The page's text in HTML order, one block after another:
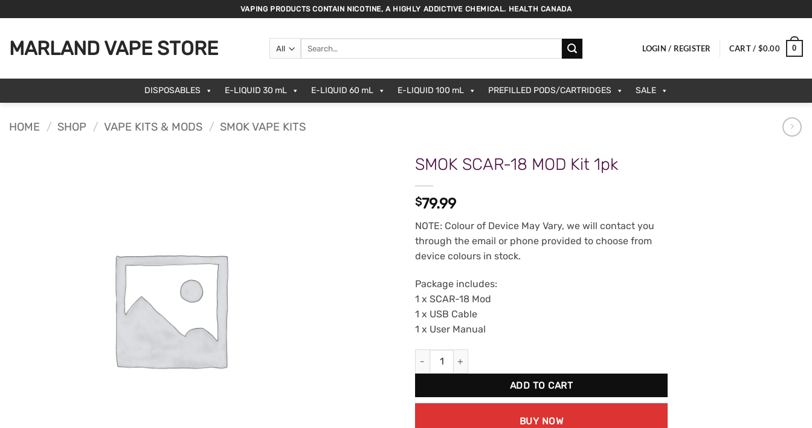
to
VAPING PRODUCTS CONTAIN NICOTINE, A HIGHLY ADDICTIVE CHEMICAL. HEALTH CANADA
MARLAND VAPE STORE LOGIN / REGISTER CART / $0.00 0
DISPOSABLES E-LIQUID 30 mL E-LIQUID 60 mL E-LIQUID 100 mL PREFILLED PODS/CARTRIDGES SALE
HOME / SHOP / VAPE KITS & MODS / SMOK VAPE KITS
SMOK SCAR-18 MOD Kit 1pk
$79.99
NOTE: Colour of Device May Vary, we will contact you
through the email or phone provided to choose from
device colours in stock.
Package includes:
1 x SCAR-18 Mod
1 x USB Cable
1 x User Manual
SMOK SCAR-18 MOD Kit 1pk quantity
ADD TO CART
BUY NOW